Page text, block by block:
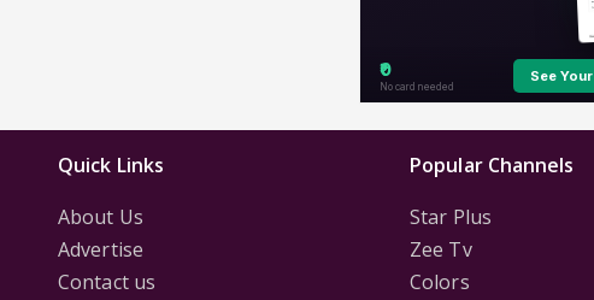
Quick Links
About Us
Advertise
Contact us
Popular Channels
Star Plus
Zee Tv
Colors